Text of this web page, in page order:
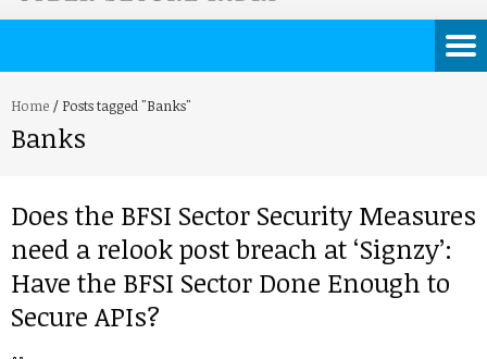
Home / Posts tagged "Banks"
Banks
Does the BFSI Sector Security Measures
need a relook post breach at ‘Signzy’:
Have the BFSI Sector Done Enough to
Secure APIs?